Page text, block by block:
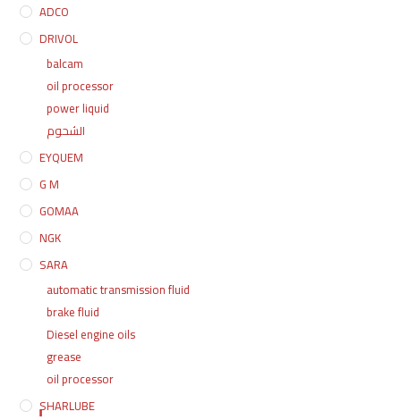
ADCO
DRIVOL
balcam
oil processor
power liquid
الشحوم
EYQUEM
G M
GOMAA
NGK
SARA
automatic transmission fluid
brake fluid
Diesel engine oils
grease
oil processor
ٍٍٍٍSHARLUBE